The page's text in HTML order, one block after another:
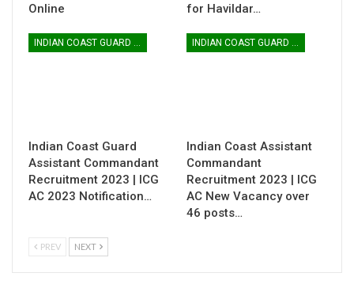
Online
for Havildar…
Indian Coast Guard
Assistant Commandant
Recruitment 2023 | ICG
AC 2023 Notification…
Indian Coast Assistant
Commandant
Recruitment 2023 | ICG
AC New Vacancy over
46 posts…
PREV NEXT